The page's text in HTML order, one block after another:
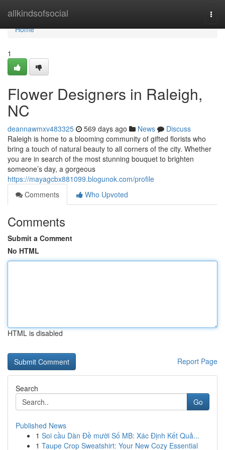
allkindsofsocial
Home
Home
1
Flower Designers in Raleigh,
NC
deannawmxv483325 569 days ago News
Discuss
Raleigh is home to a blooming community of gifted florists who
bring a touch of natural beauty to all corners of the city. Whether
you are in search of the most stunning bouquet to brighten
someone’s day, a gorgeous
https://mayagcbx881099.blogunok.com/profile
Comments
Who Upvoted
Comments
Submit a Comment
No HTML
HTML is disabled
Report Page
Search
Go
Published News
1 Soi cầu Dàn Đề mười Số MB: Xác Định Kết Quả...
1 Taupe Crop Sweatshirt: Your New Cozy Essential